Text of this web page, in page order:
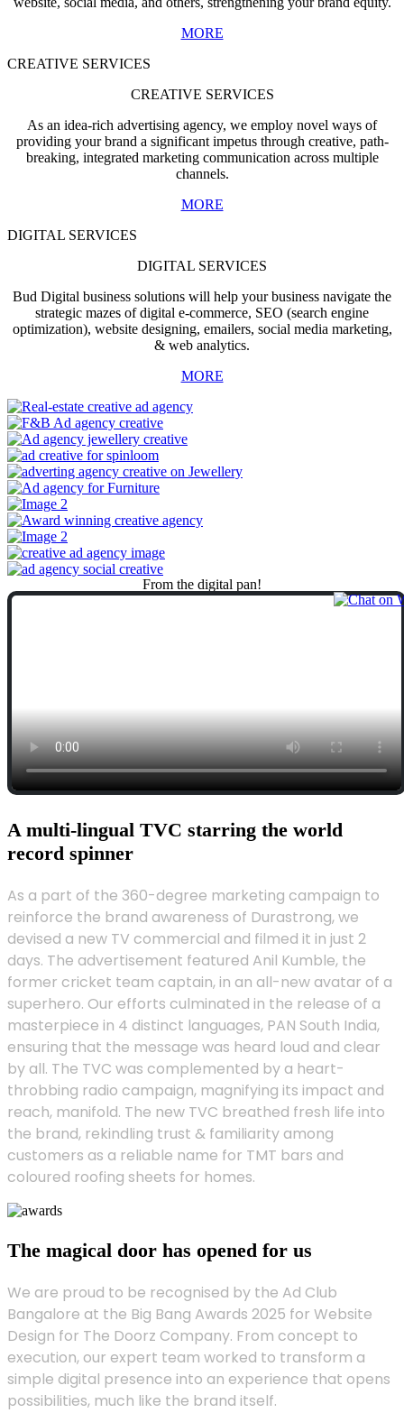
MORE
CREATIVE SERVICES
CREATIVE SERVICES
As an idea-rich advertising agency, we employ novel ways of
providing your brand a significant impetus through creative, path-
breaking, integrated marketing communication across multiple
channels.
MORE
DIGITAL SERVICES
DIGITAL SERVICES
Bud Digital business solutions will help your business navigate the
strategic mazes of digital e-commerce, SEO (search engine
optimization), website designing, emailers, social media marketing,
& web analytics.
MORE
From the digital pan!
A multi-lingual TVC starring the world
record spinner
As a part of the 360-degree marketing campaign to
reinforce the brand awareness of Durastrong, we
devised a new TV commercial and filmed it in just 2
days. The advertisement featured Anil Kumble, the
former cricket team captain, in an all-new avatar of a
superhero. Our efforts culminated in the release of a
masterpiece in 4 distinct languages, PAN South India,
ensuring that the message was heard loud and clear
by all. The TVC was complemented by a heart-
throbbing radio campaign, magnifying its impact and
reach, manifold. The new TVC breathed fresh life into
the brand, rekindling trust & familiarity among
customers as a reliable name for TMT bars and
coloured roofing sheets for homes.
The magical door has opened for us
We are proud to be recognised by the Ad Club
Bangalore at the Big Bang Awards 2025 for Website
Design for The Doorz Company. From concept to
execution, our expert team worked to transform a
simple digital presence into an experience that opens
possibilities, much like the brand itself.